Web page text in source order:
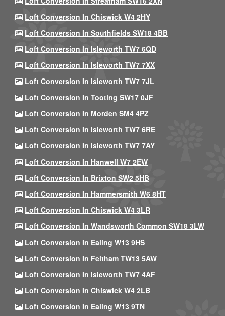
Loft Conversion In Chiswick W4 2HY
Loft Conversion In Southfields SW18 4BB
Loft Conversion In Isleworth TW7 6QD
Loft Conversion In Isleworth TW7 7XX
Loft Conversion In Isleworth TW7 7JL
Loft Conversion In Tooting SW17 0JF
Loft Conversion In Morden SM4 4PZ
Loft Conversion In Isleworth TW7 6RE
Loft Conversion In Isleworth TW7 7AY
Loft Conversion In Hanwell W7 2EW
Loft Conversion In Brixton SW2 5HB
Loft Conversion In Hammersmith W6 8HT
Loft Conversion In Chiswick W4 3LR
Loft Conversion In Wandsworth Common SW18 3LW
Loft Conversion In Ealing W13 9HS
Loft Conversion In Feltham TW13 5AW
Loft Conversion In Isleworth TW7 4AF
Loft Conversion In Chiswick W4 2LB
Loft Conversion In Ealing W13 9TN